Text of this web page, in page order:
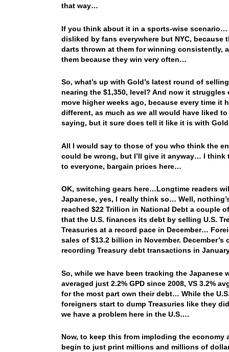
that way…
If you think about it in a sports-wise scenario…
disliked by fans everywhere but NYC, because
darts thrown at them for winning consistently,
them because they win very often…
So, what’s up with Gold’s latest round of
nearing the $1,350, level? And now it
move higher weeks ago, because every time it
different, as much as we all would have liked
saying, but it sure does tell it like it is with
All I would say to those of you who think the
could be wrong, but I’ll give it anyway… I
to everyone, bargain prices here…
OK, switching gears here…Longtime readers
Japanese, yes, I really think so… Well,
reached $22 Trillion in National Debt a couple
that the U.S. finances its debt by selling U.S.
Treasuries at a record pace in December…
sales of $13.2 billion in November.
recording Treasury debt transactions in
So, while we have been tracking the Japanese
averaged just 2.2% GPD since 2008, VS 3.2%
for the most part own their debt… While the
foreigners start to dump Treasuries like they
we have a problem here in the U.S….
Now, to keep this from imploding the
begin to just print millions and millions of